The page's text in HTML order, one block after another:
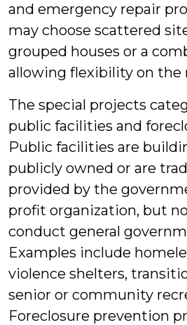
and emergency repair
may choose scattered
grouped houses or a
allowing flexibility on the
The special projects
public facilities and
Public facilities are
publicly owned or are
provided by the
profit organization, but
conduct general
Examples include
violence shelters,
senior or community
Foreclosure prevention